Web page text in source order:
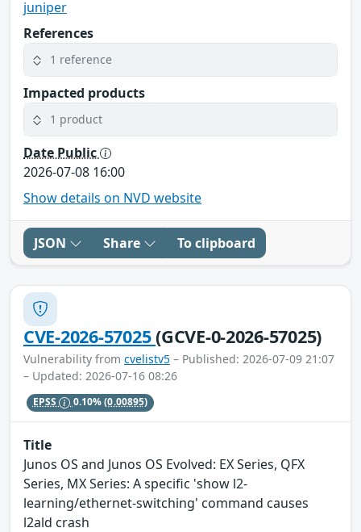
juniper
References
1 reference
Impacted products
1 product
Date Public
2026-07-08 16:00
Show details on NVD website
JSON Share To clipboard
CVE-2026-57025(GCVE-0-2026-57025)
Vulnerability from cvelistv5 – Published: 2026-07-09 21:07
– Updated: 2026-07-16 08:26
EPSS 0.10%(0.00895)
Title
Junos OS and Junos OS Evolved: EX Series, QFX
Series, MX Series: A specific 'show l2-
learning/ethernet-switching' command causes
l2ald crash